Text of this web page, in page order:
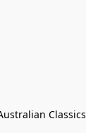
Classics